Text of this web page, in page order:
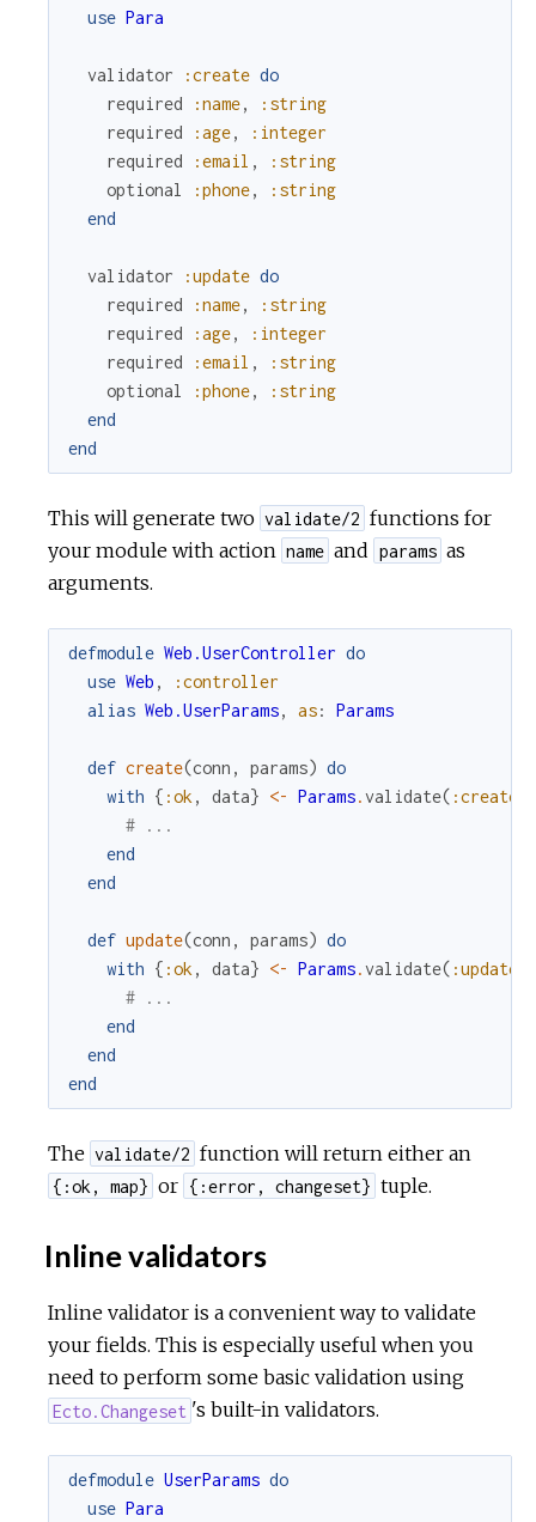
use Para
validator :create do
required
:name,
:string
required
:age,
:integer
required
:email ,
:string
optional
:phone,
:string
end
validator :update do
required
:name,
:string
required
:age,
:integer
required
:email ,
:string
optional
:phone,
:string
end
end
This will generate two validate/2 functions for
your module with action name and params as
arguments.
defmodule Web.UserController do
use Web ,
:controller
alias Web.UserParams, as: Params
def create(conn , params) do
with { :ok , data} <- Params.validate( :create
# ...
end
end
def update(conn , params) do
with { :ok , data} <- Params.validate( :update
# ...
end
end
end
The validate/2 function will return either an
{:ok, map} or {:error, changeset} tuple.
Inline validators
Inline validator is a convenient way to validate
your fields. This is especially useful when you
need to perform some basic validation using
Ecto.Changeset 's built-in validators.
defmodule UserParams do
use Para